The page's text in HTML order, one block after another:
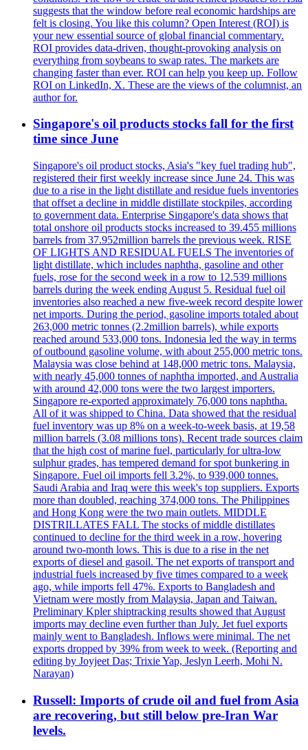
suggests that the window before real economic hardships are
felt is closing. You like this column? Open Interest (ROI) is
your new essential source of global financial commentary.
ROI provides data-driven, thought-provoking analysis on
everything from soybeans to swap rates. The markets are
changing faster than ever. ROI can help you keep up. Follow
ROI on LinkedIn, X. These are the views of the columnist, an
author for.
Singapore's oil products stocks fall for the first
time since June
Singapore's oil product stocks, Asia's "key fuel trading hub",
registered their first weekly increase since June 24. This was
due to a rise in the light distillate and residue fuels inventories
that offset a decline in middle distillate stockpiles, according
to government data. Enterprise Singapore's data shows that
total onshore oil products stocks increased to 39.455 millions
barrels from 37.952million barrels the previous week. RISE
OF LIGHTS AND RESIDUAL FUELS The inventories of
light distillate, which includes naphtha, gasoline and other
fuels, rose for the second week in a row to 12.539 millions
barrels during the week ending August 5. Residual fuel oil
inventories also reached a new five-week record despite lower
net imports. During the period, gasoline imports totaled about
263,000 metric tonnes (2.2million barrels), while exports
reached around 533,000 tons. Indonesia led the way in terms
of outbound gasoline volume, with about 255,000 metric tons.
Malaysia was close behind at 148,000 metric tons. Malaysia,
with nearly 45,000 tonnes of naphtha imported, and Australia
with around 42,000 tons were the two largest importers.
Singapore re-exported approximately 76,000 tons naphtha.
All of it was shipped to China. Data showed that the residual
fuel inventory was up 8% on a week-to-week basis, at 19,58
million barrels (3.08 millions tons). Recent trade sources claim
that the high cost of marine fuel, particularly for ultra-low
sulphur grades, has tempered demand for spot bunkering in
Singapore. Fuel oil imports fell 3.2%, to 939,000 tonnes.
Saudi Arabia and Iraq were this week's top suppliers. Exports
more than doubled, reaching 374,000 tons. The Philippines
and Hong Kong were the two main outlets. MIDDLE
DISTRILLATES FALL The stocks of middle distillates
continued to decline for the third week in a row, hovering
around two-month lows. This is due to a rise in the net
exports of diesel and gasoil. The net exports of transport and
industrial fuels increased by five times compared to a week
ago, while imports fell 47%. Exports to Bangladesh and
Vietnam were mostly from Malaysia, Japan and Taiwan.
Preliminary Kpler shiptracking results showed that August
imports may decline even further than July. Jet fuel exports
mainly went to Bangladesh. Inflows were minimal. The net
exports dropped by 39% from week to week. (Reporting and
editing by Joyjeet Das; Trixie Yap, Jeslyn Leerh, Mohi N.
Narayan)
Russell: Imports of crude oil and fuel from Asia
are recovering, but still below pre-Iran War
levels.